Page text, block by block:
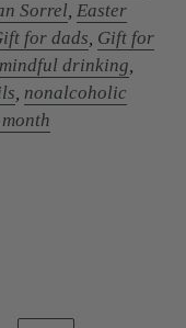
Sorrel, Easter
for dads, Gift for
mindful drinking,
, nonalcoholic